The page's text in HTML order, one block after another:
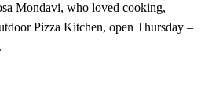
Mondavi, who loved cooking,
Pizza Kitchen, open Thursday –